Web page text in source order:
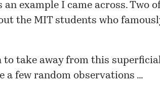
an example I came across. Two
the MIT students who
to take away from this
a few random observations …